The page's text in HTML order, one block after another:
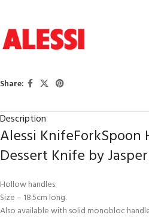
Share:
Description
Alessi KnifeForkSpoon
Dessert Knife by
Hollow handles.
Size – 18.5cm long.
Also available with solid monobloc